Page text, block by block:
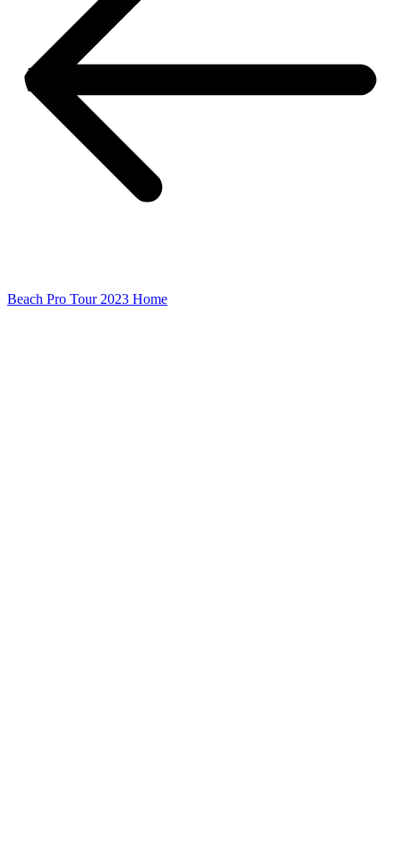
Beach Pro Tour 2023 Home